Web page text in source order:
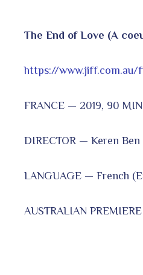
The End of Love (A
https://www.jiff.com.au/
FRANCE — 2019, 90 MIN
DIRECTOR — Keren Ben
LANGUAGE — French
AUSTRALIAN PREMIERE